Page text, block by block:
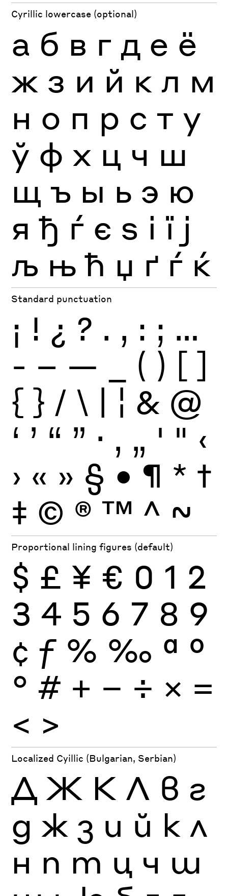
Cyrillic lowercase (optional)
а б в г д е ё
ж з и й к л м
н о п р с т у
ў ф х ц ч ш
щ ъ ы ь э ю
я ђ ѓ є ѕ і ї ј
љ њ ћ џ ґ ѓ ќ
Standard punctuation
¡ ! ¿ ? . , : ; …
- – — ( ) [ ]
{ } / \ | ¦ & @
‘ ’ “ ” · ‚ „ ' " ‹
› « » § • ¶ * †
‡ © ® ™ ^ ~
Proportional lining figures (default)
$ £ ¥ € 0 1 2
3 4 5 6 7 8 9
¢ ƒ % ‰ ª º
° # + − ÷ × =
< >
Localized Cyillic (Bulgarian, Serbian)
Д Ж К Л в г
д ж з и й к л
н п т ц ч ш